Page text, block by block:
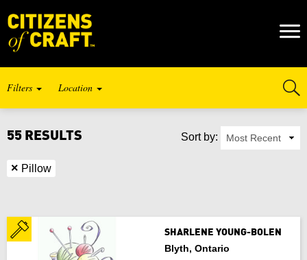
Filters Location
British Columbia
Manitoba
55 RESULTS Sort by:
× Pillow
SHARLENE YOUNG-BOLEN
Blyth, Ontario